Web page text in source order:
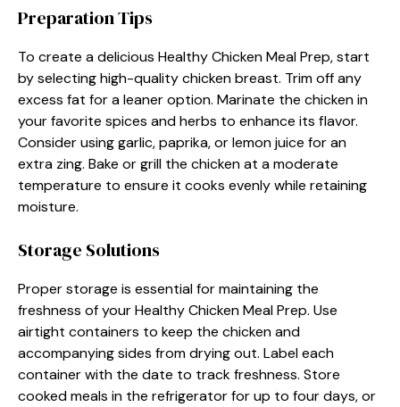
Preparation Tips
To create a delicious Healthy Chicken Meal Prep, start
by selecting high-quality chicken breast. Trim off any
excess fat for a leaner option. Marinate the chicken in
your favorite spices and herbs to enhance its flavor.
Consider using garlic, paprika, or lemon juice for an
extra zing. Bake or grill the chicken at a moderate
temperature to ensure it cooks evenly while retaining
moisture.
Storage Solutions
Proper storage is essential for maintaining the
freshness of your Healthy Chicken Meal Prep. Use
airtight containers to keep the chicken and
accompanying sides from drying out. Label each
container with the date to track freshness. Store
cooked meals in the refrigerator for up to four days, or